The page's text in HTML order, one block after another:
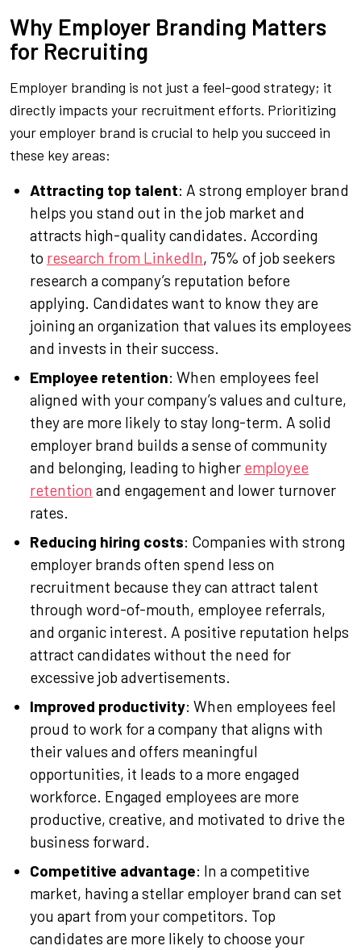
Why Employer Branding Matters
for Recruiting
Employer branding is not just a feel-good strategy; it
directly impacts your recruitment efforts. Prioritizing
your employer brand is crucial to help you succeed in
these key areas:
Attracting top talent: A strong employer brand
helps you stand out in the job market and
attracts high-quality candidates. According
to research from LinkedIn, 75% of job seekers
research a company’s reputation before
applying. Candidates want to know they are
joining an organization that values its employees
and invests in their success.
Employee retention: When employees feel
aligned with your company’s values and culture,
they are more likely to stay long-term. A solid
employer brand builds a sense of community
and belonging, leading to higher employee
retention and engagement and lower turnover
rates.
Reducing hiring costs: Companies with strong
employer brands often spend less on
recruitment because they can attract talent
through word-of-mouth, employee referrals,
and organic interest. A positive reputation helps
attract candidates without the need for
excessive job advertisements.
Improved productivity: When employees feel
proud to work for a company that aligns with
their values and offers meaningful
opportunities, it leads to a more engaged
workforce. Engaged employees are more
productive, creative, and motivated to drive the
business forward.
Competitive advantage: In a competitive
market, having a stellar employer brand can set
you apart from your competitors. Top
candidates are more likely to choose your